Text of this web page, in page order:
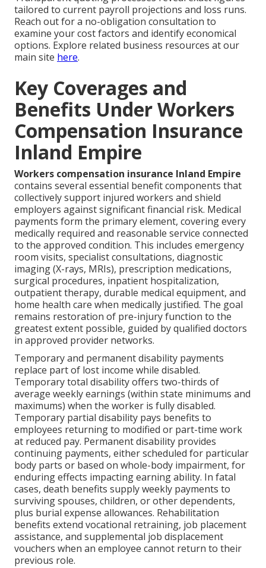
tailored to current payroll projections and loss runs.
Reach out for a no-obligation consultation to
examine your cost factors and identify economical
options. Explore related business resources at our
main site here.
Key Coverages and
Benefits Under Workers
Compensation Insurance
Inland Empire
Workers compensation insurance Inland Empire
contains several essential benefit components that
collectively support injured workers and shield
employers against significant financial risk. Medical
payments form the primary element, covering every
medically required and reasonable service connected
to the approved condition. This includes emergency
room visits, specialist consultations, diagnostic
imaging (X-rays, MRIs), prescription medications,
surgical procedures, inpatient hospitalization,
outpatient therapy, durable medical equipment, and
home health care when medically justified. The goal
remains restoration of pre-injury function to the
greatest extent possible, guided by qualified doctors
in approved provider networks.
Temporary and permanent disability payments
replace part of lost income while disabled.
Temporary total disability offers two-thirds of
average weekly earnings (within state minimums and
maximums) when the worker is fully disabled.
Temporary partial disability pays benefits to
employees returning to modified or part-time work
at reduced pay. Permanent disability provides
continuing payments, either scheduled for particular
body parts or based on whole-body impairment, for
enduring effects impacting earning ability. In fatal
cases, death benefits supply weekly payments to
surviving spouses, children, or other dependents,
plus burial expense allowances. Rehabilitation
benefits extend vocational retraining, job placement
assistance, and supplemental job displacement
vouchers when an employee cannot return to their
previous role.